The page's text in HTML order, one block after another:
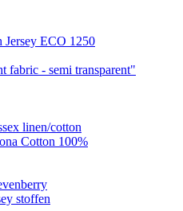
Jersey ECO 1250
fabric - semi transparent"
linen/cotton
Cotton 100%
stoffen